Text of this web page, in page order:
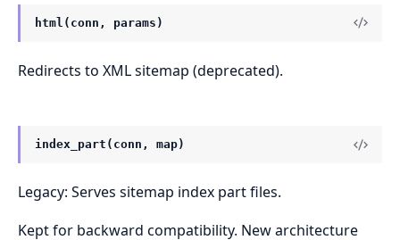
html(conn, params)
Redirects to XML sitemap (deprecated).
index_part(conn, map)
Legacy: Serves sitemap index part files.
Kept for backward compatibility. New architecture